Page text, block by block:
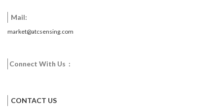
Mail:
market@atcsensing.com
Connect With Us :
CONTACT US